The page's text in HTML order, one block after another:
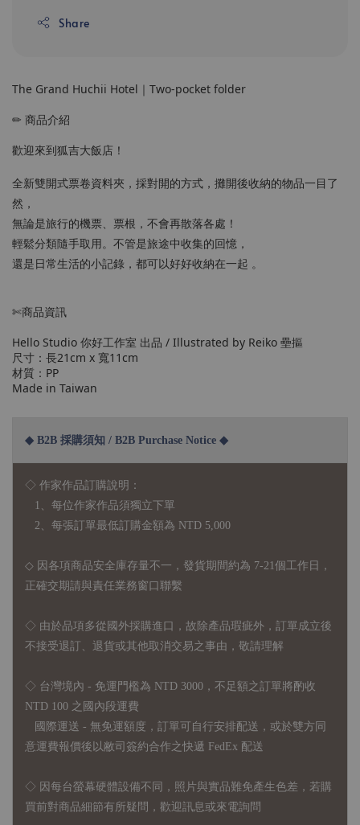
Share
The Grand Huchii Hotel｜Two-pocket folder
✏ 商品介紹
歡迎來到狐吉大飯店！
全新雙開式票卷資料夾，採對開的方式，攤開後收納的物品一目了
然，
無論是旅行的機票、票根，不會再散落各處！
輕鬆分類隨手取用。不管是旅途中收集的回憶，
還是日常生活的小記錄，都可以好好收納在一起 。
✄商品資訊
Hello Studio 你好工作室 出品 / Illustrated by Reiko 壘摳
尺寸：長21cm x 寬11cm
材質：PP
Made in Taiwan
◆ B2B 採購須知 / B2B Purchase Notice ◆
◇ 作家作品訂購說明：
1、每位作家作品須獨立下單
2、每張訂單最低訂購金額為 NTD 5,000
◇ 因各項商品安全庫存量不一，發貨期間約為 7-21個工作日，
正確交期請與責任業務窗口聯繫
◇ 由於品項多從國外採購進口，故 除產品瑕疵外，訂單成立後
不接受退訂、退貨或其他取消交易之事由，敬請理解
◇ 台灣境內 - 免運門檻為 NTD 3000，不足額之訂單將酌收
NTD 100 之國內段運費
國際運送 - 無免運額度，訂單可自行安排配送，或於雙方同
意運費報價後以敝司簽約合作之快遞 FedEx 配送
◇ 因 每台螢幕硬體設備不同，照片與實品難免產生色差，若購
買前對商品細節有所疑問，歡迎訊息或來電詢問